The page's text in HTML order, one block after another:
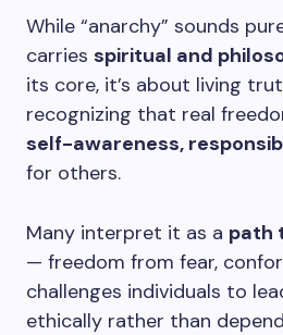
While “anarchy” sounds
carries spiritual and
its core, it’s about living
recognizing that real
self-awareness,
for others.
Many interpret it as a path
— freedom from fear,
challenges individuals to
ethically rather than